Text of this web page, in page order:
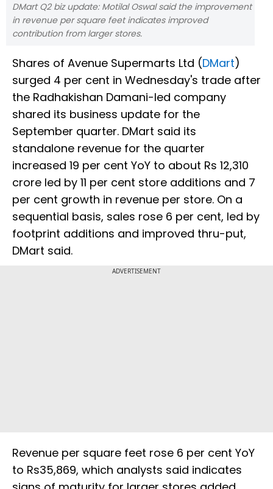
DMart Q2 biz update: Motilal Oswal said the improvement
in revenue per square feet indicates improved
contribution from larger stores.
Shares of Avenue Supermarts Ltd (DMart)
surged 4 per cent in Wednesday's trade after
the Radhakishan Damani-led company
shared its business update for the
September quarter. DMart said its
standalone revenue for the quarter
increased 19 per cent YoY to about Rs 12,310
crore led by 11 per cent store additions and 7
per cent growth in revenue per store. On a
sequential basis, sales rose 6 per cent, led by
footprint additions and improved thru-put,
DMart said.
ADVERTISEMENT
Revenue per square feet rose 6 per cent YoY
to Rs35,869, which analysts said indicates